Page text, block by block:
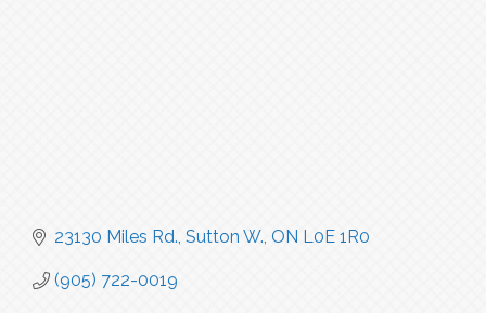
23130 Miles Rd. Sutton W. ON L0E 1R0
(905) 722-0019